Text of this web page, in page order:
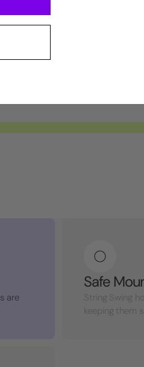
Save $100*
are
Safe
String Swing
keeping them